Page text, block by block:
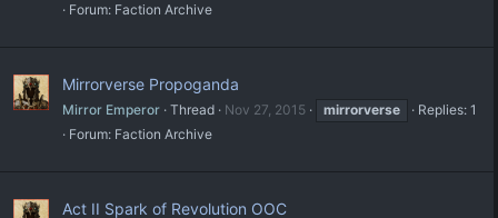
Forum: Faction Archive
Mirrorverse Propoganda
Mirror Emperor Thread Nov 27, 2015 mirrorverse
Replies: 1
Forum: Faction Archive
Act II Spark of Revolution OOC